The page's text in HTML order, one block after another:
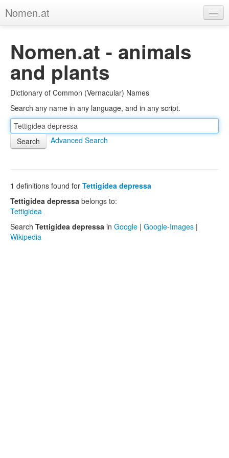
Nomen.at
About
Privacy
Imprint
Browse Tree
Nomen.at - animals
and plants
Dictionary of Common (Vernacular) Names
Search any name in any language, and in any script.
Advanced Search
1 definitions found for Tettigidea depressa
Tettigidea depressa belongs to:
Tettigidea
Search Tettigidea depressa in Google | Google-Images |
Wikipedia